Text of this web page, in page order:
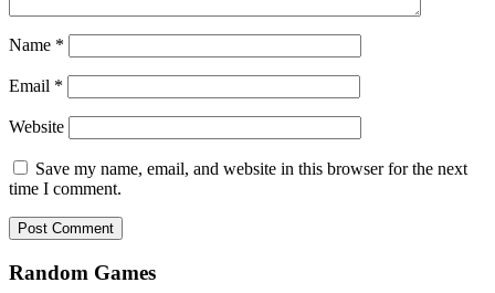
Name *
Email *
Website
Save my name, email, and website in this browser for the next
time I comment.
Random Games